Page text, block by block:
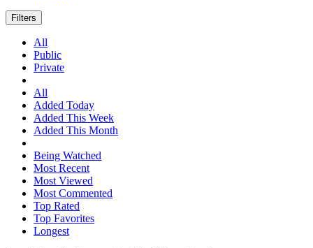
Filters
All
Public
Private
All
Added Today
Added This Week
Added This Month
Being Watched
Most Recent
Most Viewed
Most Commented
Top Rated
Top Favorites
Longest